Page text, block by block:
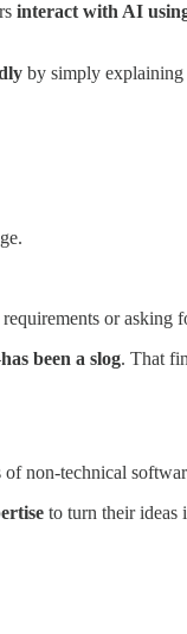
interact with AI
by simply explaining
or asking
has been a slog. That
non-technical
to turn their ideas